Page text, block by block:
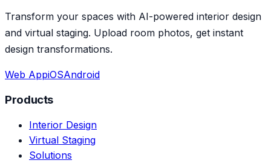
Transform your spaces with AI-powered interior design
and virtual staging. Upload room photos, get instant
design transformations.
Web AppiOSAndroid
Products
Interior Design
Virtual Staging
Solutions